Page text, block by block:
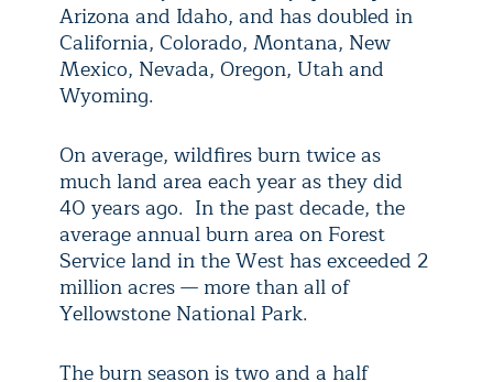
Arizona and Idaho, and has doubled in
California, Colorado, Montana, New
Mexico, Nevada, Oregon, Utah and
Wyoming.
On average, wildfires burn twice as
much land area each year as they did
40 years ago. In the past decade, the
average annual burn area on Forest
Service land in the West has exceeded 2
million acres — more than all of
Yellowstone National Park.
The burn season is two and a half